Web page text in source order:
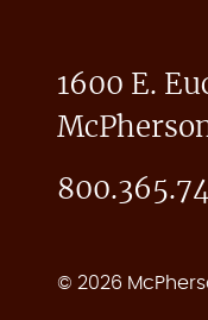
1600 E.
© 2026